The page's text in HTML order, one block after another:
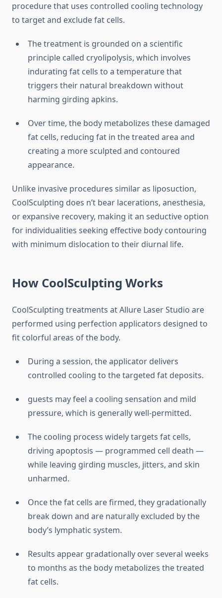
procedure that uses controlled cooling technology
to target and exclude fat cells.
The treatment is grounded on a scientific
principle called cryolipolysis, which involves
indurating fat cells to a temperature that
triggers their natural breakdown without
harming girding apkins.
Over time, the body metabolizes these damaged
fat cells, reducing fat in the treated area and
creating a more sculpted and contoured
appearance.
Unlike invasive procedures similar as liposuction,
CoolSculpting does n’t bear lacerations, anesthesia,
or expansive recovery, making it an seductive option
for individualities seeking effective body contouring
with minimum dislocation to their diurnal life.
How CoolSculpting Works
CoolSculpting treatments at Allure Laser Studio are
performed using perfection applicators designed to
fit colorful areas of the body.
During a session, the applicator delivers
controlled cooling to the targeted fat deposits.
guests may feel a cooling sensation and mild
pressure, which is generally well-permitted.
The cooling process widely targets fat cells,
driving apoptosis — programmed cell death —
while leaving girding muscles, jitters, and skin
unharmed.
Once the fat cells are firmed, they gradationally
break down and are naturally excluded by the
body’s lymphatic system.
Results appear gradationally over several weeks
to months as the body metabolizes the treated
fat cells.